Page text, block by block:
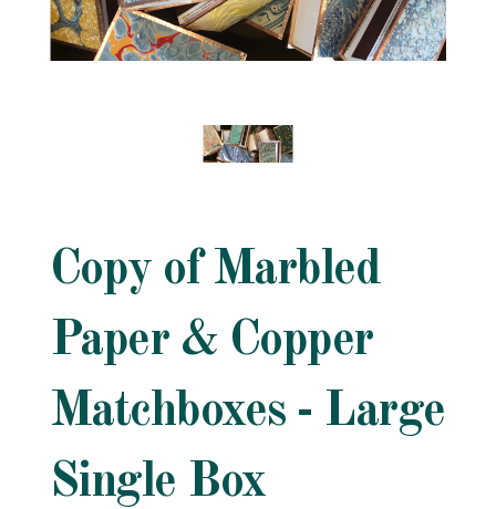
Copy of Marbled
Paper & Copper
Matchboxes - Large
Single Box